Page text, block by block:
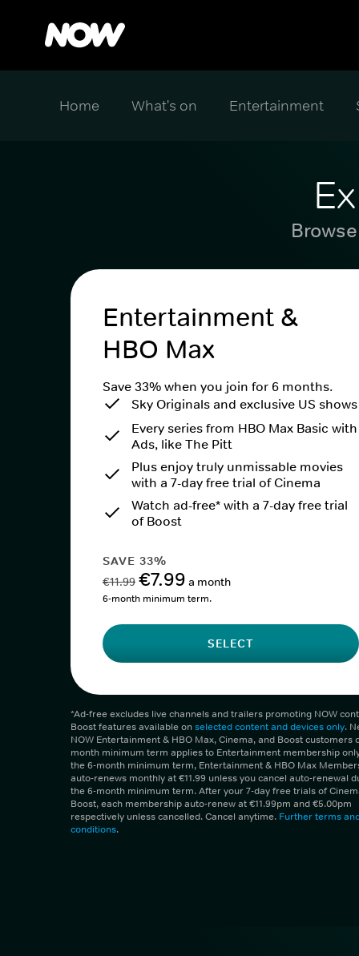
Home What's on Entertainment
Entertainment &
HBO Max
Save 33% when you join for 6 months.
Sky Originals and exclusive US shows
Every series from HBO Max Basic with
Ads, like The Pitt
Plus enjoy truly unmissable movies
with a 7-day free trial of Cinema
Watch ad-free* with a 7-day free trial
of Boost
SAVE 33%
€11.99 €7.99 a month
6-month minimum term.
SELECT
*Ad-free excludes live channels and trailers promoting NOW
Boost features available onselected content and devices only.
NOW Entertainment & HBO Max, Cinema, and Boost customers
month minimum term applies to Entertainment membership
the 6-month minimum term, Entertainment & HBO Max
auto-renews monthly at €11.99 unless you cancel auto-renewal
the 6-month minimum term. After your 7-day free trials of
Boost, each membership auto-renew at €11.99pm and €5.00pm
respectively unless cancelled. Cancel anytime. Further terms
conditions.